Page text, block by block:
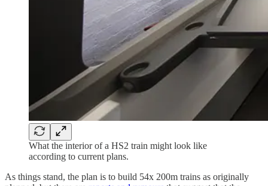
What the interior of a HS2 train might look like
according to current plans.
As things stand, the plan is to build 54x 200m trains as originally